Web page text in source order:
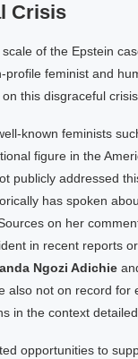
Crisis
of the Epstein
profile feminist and
this disgraceful crisis.
well-known feminists
figure in the
publicly addressed
has spoken
on her
in recent reports
Ngozi Adichie
also not on record for
in the context
opportunities to